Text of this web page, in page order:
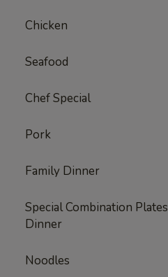
Chicken
Seafood
Chef Special
Pork
Family Dinner
Special Combination Plates
Dinner
Noodles